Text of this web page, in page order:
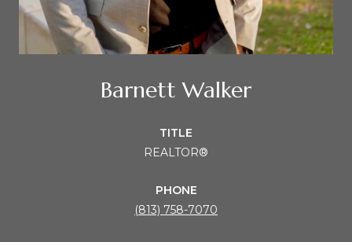
Barnett Walker
TITLE
REALTOR®
PHONE
(813) 758-7070